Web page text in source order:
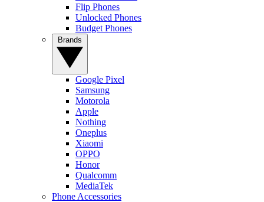
Flip Phones
Unlocked Phones
Budget Phones
Google Pixel
Samsung
Motorola
Apple
Nothing
Oneplus
Xiaomi
OPPO
Honor
Qualcomm
MediaTek
Phone Accessories